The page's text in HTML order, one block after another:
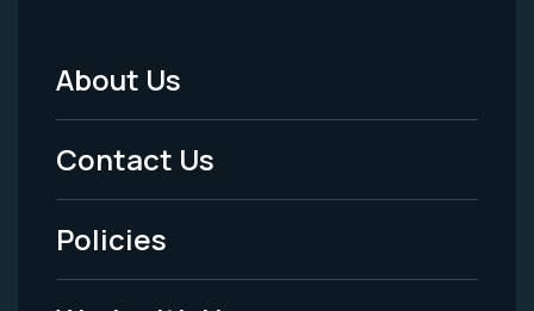
Footer
Menu
-
Legal
About Us
Contact Us
Policies